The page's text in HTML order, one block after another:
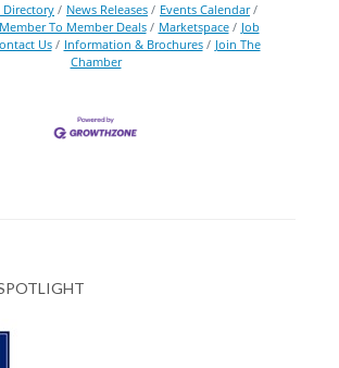
Directory News Releases
Events Calendar
Member To Member Deals Marketspace
Job
Us Information & Brochures
Join The
Chamber